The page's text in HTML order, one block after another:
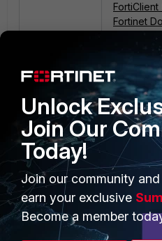
Fortinet
PRODUCTS
Enterprise
Secure Networking
Unlock
Join Our
Today!
Join our community
earn your exclusive
Become a member